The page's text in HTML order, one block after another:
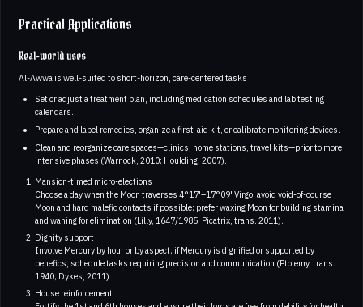
Practical Applications
Real-world uses
Al-Awwa is well-suited to short-horizon, care-centered tasks
Set or adjust a treatment plan, including medication schedules and lab testing
calendars.
Prepare and label remedies, organize a first-aid kit, or calibrate monitoring devices.
Clean and reorganize care spaces—clinics, home stations, travel kits—prior to more
intensive phases (Warnock, 2010; Houlding, 2007).
Mansion-timed micro-elections
Choose a day when the Moon traverses 4°17'–17°09' Virgo; avoid void-of-course
Moon and hard malefic contacts if possible; prefer waxing Moon for building stamina
and waning for elimination (Lilly, 1647/1985; Picatrix, trans. 2011).
Dignity support
Involve Mercury by hour or by aspect; if Mercury is dignified or supported by
benefics, schedule tasks requiring precision and communication (Ptolemy, trans.
1940; Dykes, 2011).
House reinforcement